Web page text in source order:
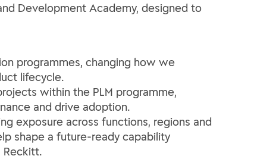
Development Academy, designed to
programmes, changing how we
lifecycle.
within the PLM programme,
and drive adoption.
exposure across functions, regions and
shape a future-ready capability
Reckitt.